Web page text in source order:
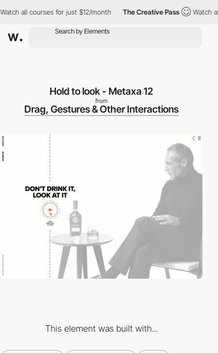
all courses for just $12/month The Creative Pass Watch all
Hold to look - Metaxa 12
from
Drag, Gestures & Other Interactions
This element was built with...